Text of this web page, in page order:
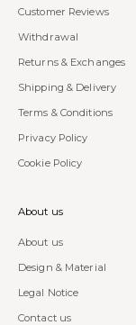
Customer Reviews
Withdrawal
Returns & Exchanges
Shipping & Delivery
Terms & Conditions
Privacy Policy
Cookie Policy
About us
About us
Design & Material
Legal Notice
Contact us